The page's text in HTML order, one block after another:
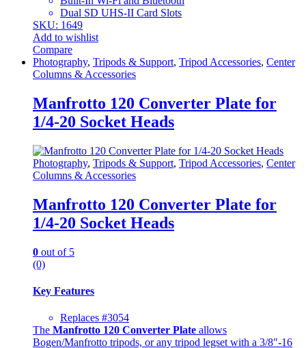
Dual SD UHS-II Card Slots
SKU: 1649
Add to wishlist
Compare
Photography, Tripods & Support, Tripod Accessories, Center
Columns & Accessories
Manfrotto 120 Converter Plate for
1/4-20 Socket Heads
Photography, Tripods & Support, Tripod Accessories, Center
Columns & Accessories
Manfrotto 120 Converter Plate for
1/4-20 Socket Heads
0 out of 5
(0)
Key Features
Replaces #3054
The Manfrotto 120 Converter Plate allows
Bogen/Manfrotto tripods, or any tripod legset with a 3/8″-16